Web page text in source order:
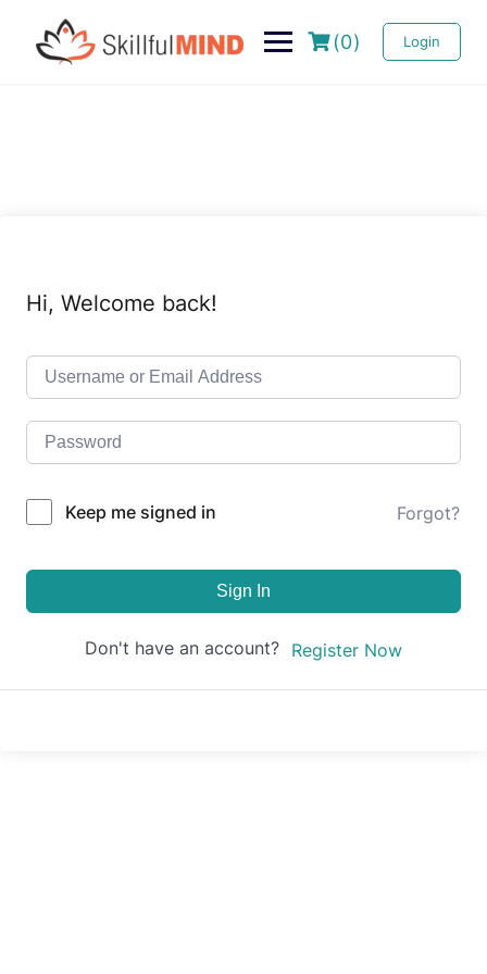
(0) Login
Hi, Welcome back!
Keep me signed in Forgot?
Sign In
Don't have an account? Register Now